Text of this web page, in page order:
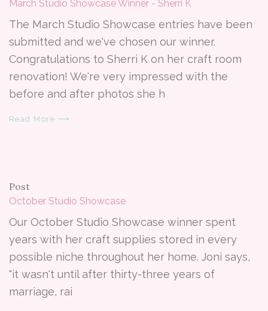
March Studio Showcase Winner - Sherri K
The March Studio Showcase entries have been
submitted and we've chosen our winner.
Congratulations to Sherri K on her craft room
renovation! We're very impressed with the
before and after photos she h
Read More ⟶
Post
October Studio Showcase
Our October Studio Showcase winner spent
years with her craft supplies stored in every
possible niche throughout her home. Joni says,
"it wasn't until after thirty-three years of
marriage, rai